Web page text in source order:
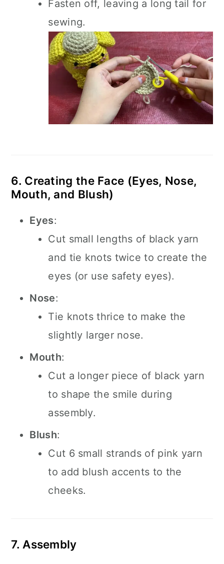
Fasten off, leaving a long tail for
sewing.
6. Creating the Face (Eyes, Nose,
Mouth, and Blush)
Eyes:
Cut small lengths of black yarn
and tie knots twice to create the
eyes (or use safety eyes).
Nose:
Tie knots thrice to make the
slightly larger nose.
Mouth:
Cut a longer piece of black yarn
to shape the smile during
assembly.
Blush:
Cut 6 small strands of pink yarn
to add blush accents to the
cheeks.
7. Assembly